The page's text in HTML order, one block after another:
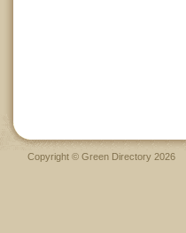
Copyright © Green Directory 2026